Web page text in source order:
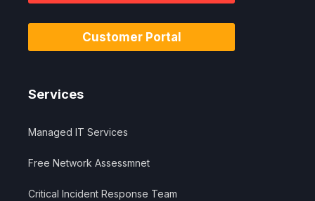
Customer Portal
Services
Managed IT Services
Free Network Assessmnet
Critical Incident Response Team